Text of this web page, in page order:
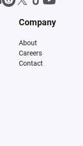
Company
About
Careers
Contact